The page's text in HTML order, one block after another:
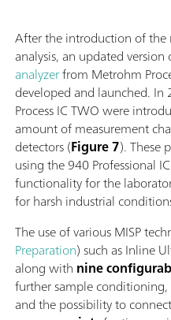
After the introduction of the
analysis, an updated version
analyzerfrom Metrohm
developed and launched. In
Process IC TWO were
amount of measurement
detectors (Figure 7). These
using the 940 Professional
functionality for the
for harsh industrial
The use of various MISP
Preparation) such as Inline
along with nine
further sample
and the possibility to